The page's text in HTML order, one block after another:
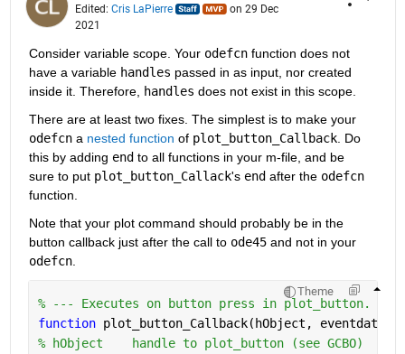
Edited: Cris LaPierre
on 29 Dec
2021
Consider variable scope. Your odefcn function does not
have a variable handles passed in as input, nor created
inside it. Therefore,
handles does not exist in this scope.
There are at least two fixes. The simplest is to make your
odefcn a nested function of plot_button_Callback. Do
this by adding end to all functions in your m-file, and be
sure to put plot_button_Callack's end after the odefcn
function.
Note that your plot command should probably be in the
button callback just after the call to ode45
and not in your
odefcn.
Theme
% --- Executes on button press in plot_button.
function plot_button_Callback(hObject, eventdata,
% hObject    handle to plot_button (see GCBO)